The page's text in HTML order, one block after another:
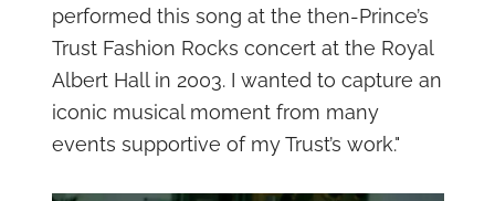
performed this song at the then-Prince’s
Trust Fashion Rocks concert at the Royal
Albert Hall in 2003. I wanted to capture an
iconic musical moment from many
events supportive of my Trust’s work."